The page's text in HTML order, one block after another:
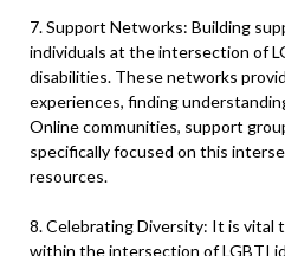
7. Support Networks: Building
individuals at the intersection of
disabilities. These networks
experiences, finding
Online communities, support
specifically focused on this
resources.
8. Celebrating Diversity: It is vital
within the intersection of LGBTI